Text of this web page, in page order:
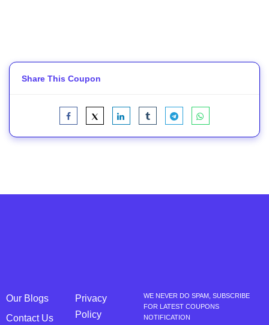
Share This Coupon
Our Blogs
Contact Us
Privacy
Policy
WE NEVER DO SPAM, SUBSCRIBE
FOR LATEST COUPONS
NOTIFICATION